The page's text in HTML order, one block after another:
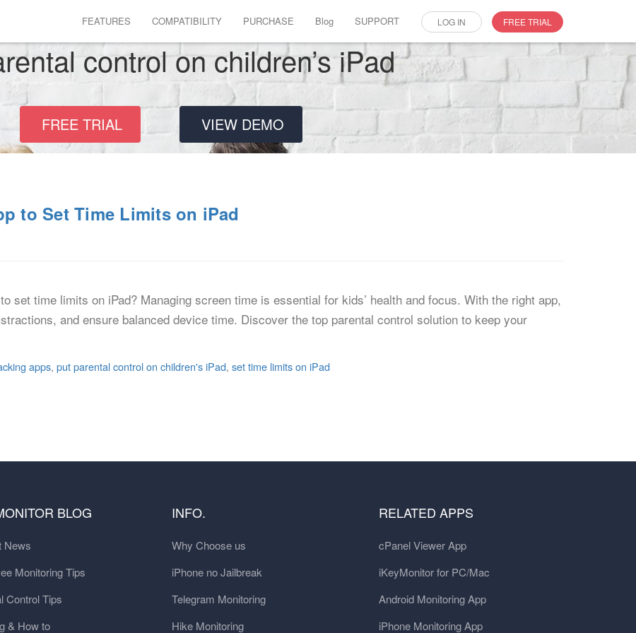
FEATURES COMPATIBILITY PURCHASE Blog SUPPORT LOG IN FREE TRIAL
control on children’s iPad
FREE TRIAL VIEW DEMO
to Set Time Limits on iPad
set time limits on iPad? Managing screen time is essential for kids’ health and focus. With the right app,
and ensure balanced device time. Discover the top parental control solution to keep your
apps, put parental control on children's iPad, set time limits on iPad
BLOG
News
Monitoring Tips
Control Tips
& How to
INFO.
Why Choose us
iPhone no Jailbreak
Telegram Monitoring
Hike Monitoring
RELATED APPS
cPanel Viewer App
iKeyMonitor for PC/Mac
Android Monitoring App
iPhone Monitoring App